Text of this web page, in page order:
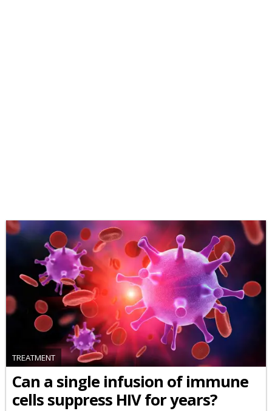
TREATMENT
Can a single infusion of immune
cells suppress HIV for years?